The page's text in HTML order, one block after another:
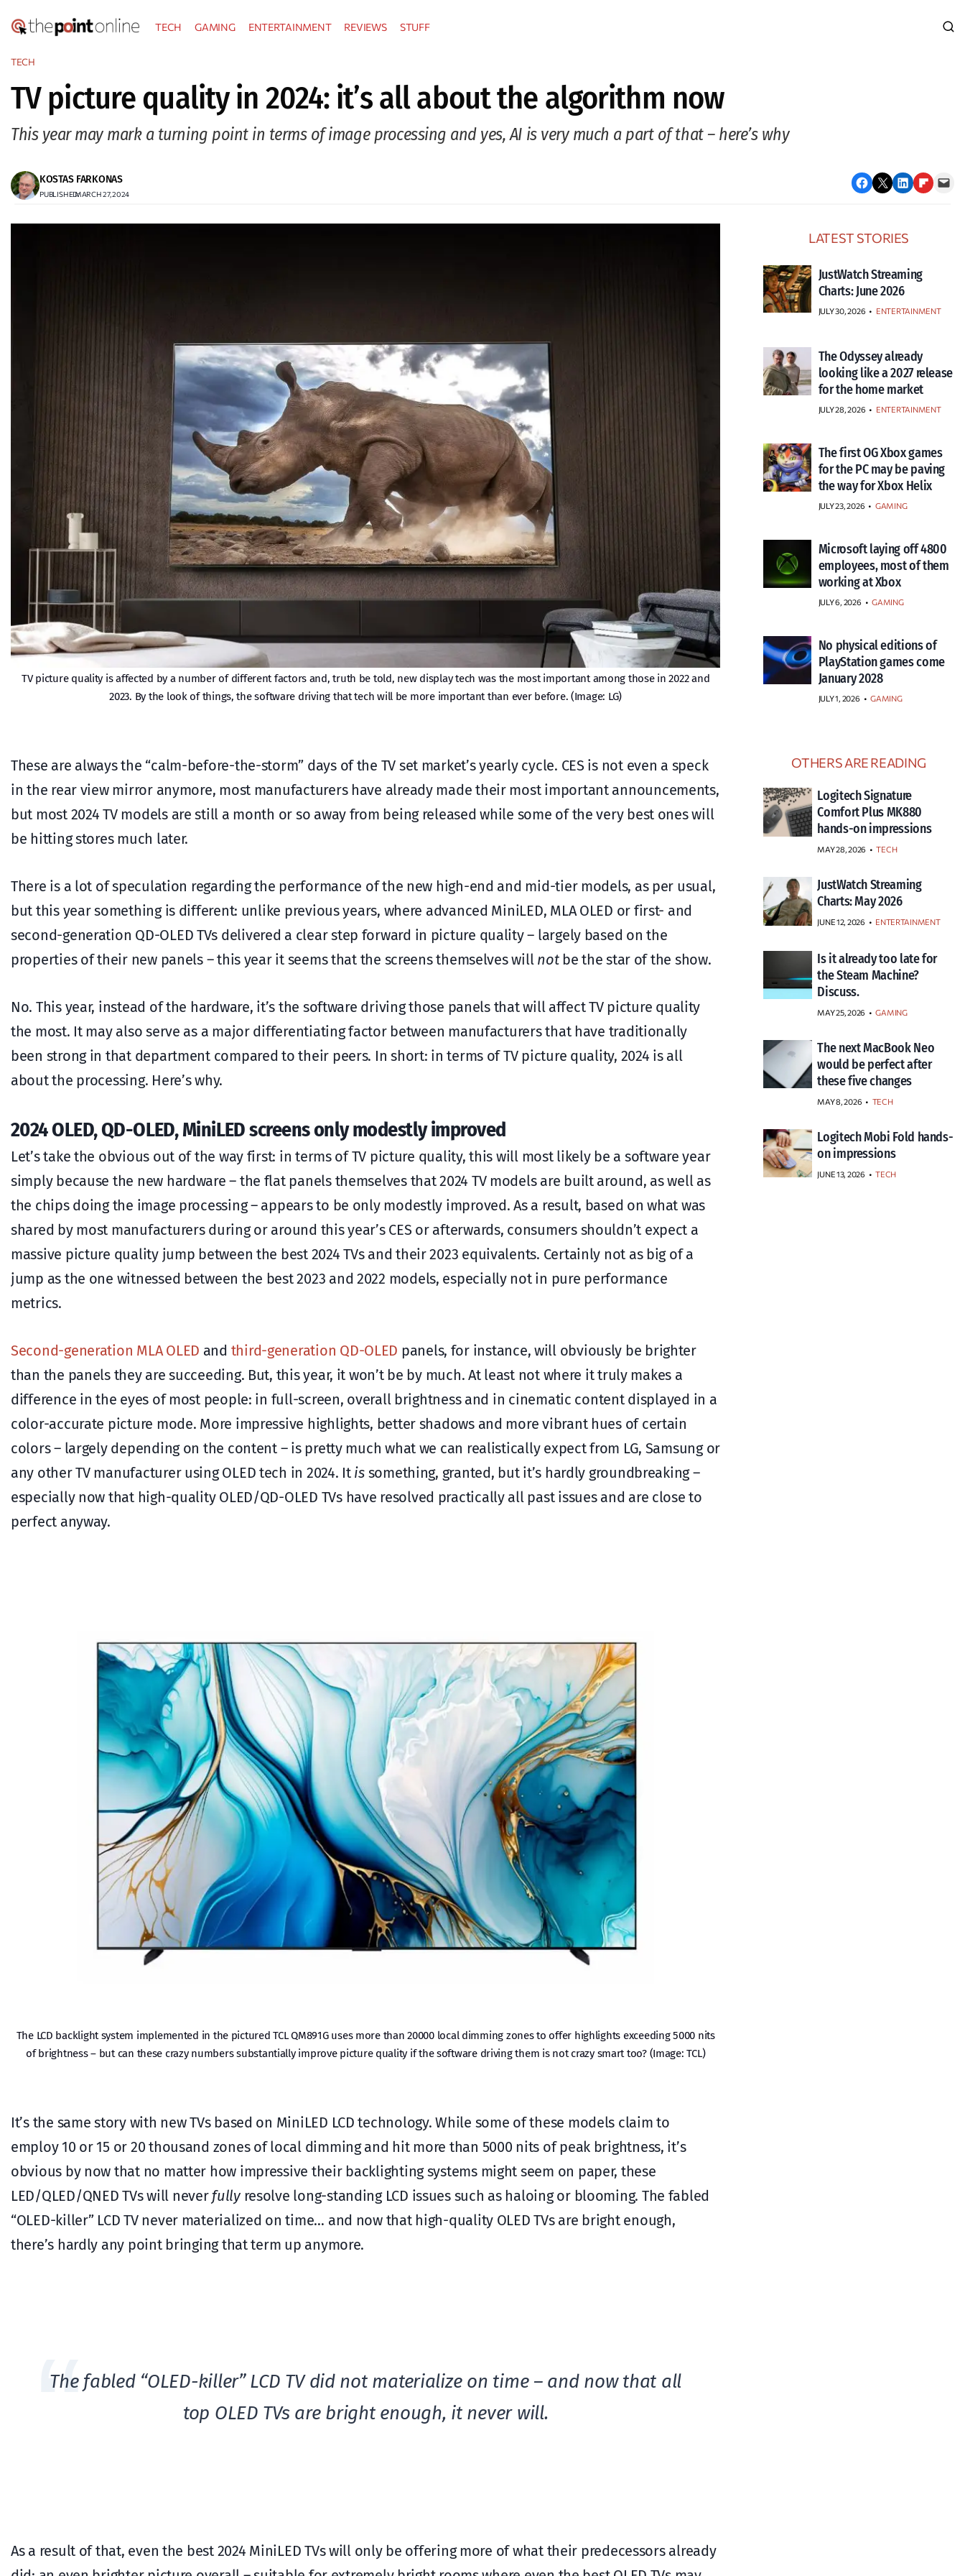
to
TECH GAMING ENTERTAINMENT REVIEWS STUFF
TECH
TV picture quality in 2024: it’s all about the algorithm now
This year may mark a turning point in terms of image processing and yes, AI is very much a part of that – here’s why
KOSTAS FARKONAS
PUBLISHED:MARCH 27, 2024
Share on Facebook Email this Page Share on LinkedIn Share on Flipboard Email this Page
TV picture quality is affected by a number of different factors and, truth be told, new display tech was the most important among those in 2022 and
2023. By the look of things, the software driving that tech will be more important than ever before. (Image: LG)
These are always the “calm-before-the-storm” days of the TV set market’s yearly cycle. CES is not even a speck
in the rear view mirror anymore, most manufacturers have already made their most important announcements,
but most 2024 TV models are still a month or so away from being released while some of the very best ones will
be hitting stores much later.
There is a lot of speculation regarding the performance of the new high-end and mid-tier models, as per usual,
but this year something is different: unlike previous years, where advanced MiniLED, MLA OLED or first- and
second-generation QD-OLED TVs delivered a clear step forward in picture quality – largely based on the
properties of their new panels – this year it seems that the screens themselves will notbe the star of the show.
No. This year, instead of the hardware, it’s the software driving those panels that will affect TV picture quality
the most. It may also serve as a major differentiating factor between manufacturers that have traditionally
been strong in that department compared to their peers. In short: in terms of TV picture quality, 2024 is all
about the processing. Here’s why.
2024 OLED, QD-OLED, MiniLED screens only modestly improved
Let’s take the obvious out of the way first: in terms of TV picture quality, this will most likely be a software year
simply because the new hardware – the flat panels themselves that 2024 TV models are built around, as well as
the chips doing the image processing – appears to be only modestly improved. As a result, based on what was
shared by most manufacturers during or around this year’s CES or afterwards, consumers shouldn’t expect a
massive picture quality jump between the best 2024 TVs and their 2023 equivalents. Certainly not as big of a
jump as the one witnessed between the best 2023 and 2022 models, especially not in pure performance
metrics.
Second-generation MLA OLED and third-generation QD-OLED panels, for instance, will obviously be brighter
than the panels they are succeeding. But, this year, it won’t be by much. At least not where it truly makes a
difference in the eyes of most people: in full-screen, overall brightness and in cinematic content displayed in a
color-accurate picture mode. More impressive highlights, better shadows and more vibrant hues of certain
colors – largely depending on the content – is pretty much what we can realistically expect from LG, Samsung or
any other TV manufacturer using OLED tech in 2024. It issomething, granted, but it’s hardly groundbreaking –
especially now that high-quality OLED/QD-OLED TVs have resolved practically all past issues and are close to
perfect anyway.
The LCD backlight system implemented in the pictured TCL QM891G uses more than 20000 local dimming zones to offer highlights exceeding 5000 nits
of brightness – but can these crazy numbers substantially improve picture quality if the software driving them is not crazy smart too? (Image: TCL)
It’s the same story with new TVs based on MiniLED LCD technology. While some of these models claim to
employ 10 or 15 or 20 thousand zones of local dimming and hit more than 5000 nits of peak brightness, it’s
obvious by now that no matter how impressive their backlighting systems might seem on paper, these
LED/QLED/QNED TVs will neverfullyresolve long-standing LCD issues such as haloing or blooming. The fabled
“OLED-killer” LCD TV never materialized on time… and now that high-quality OLED TVs are bright enough,
there’s hardly any point bringing that term up anymore.
The fabled “OLED-killer” LCD TV did not materialize on time – and now that all
top OLED TVs are bright enough, it never will.
As a result of that, even the best 2024 MiniLED TVs will only be offering more of what their predecessors already
LATEST STORIES
JustWatch Streaming
Charts: June 2026
JULY 30, 2026 • ENTERTAINMENT
The Odyssey already
looking like a 2027 release
for the home market
JULY 28, 2026 • ENTERTAINMENT
The first OG Xbox games
for the PC may be paving
the way for Xbox Helix
JULY 23, 2026 • GAMING
Microsoft laying off 4800
employees, most of them
working at Xbox
JULY 6, 2026 • GAMING
No physical editions of
PlayStation games come
January 2028
JULY 1, 2026 • GAMING
OTHERS ARE READING
Logitech Signature
Comfort Plus MK880
hands-on impressions
MAY 28, 2026 TECH
JustWatch Streaming
Charts: May 2026
JUNE 12, 2026 ENTERTAINMENT
Is it already too late for
the Steam Machine?
Discuss.
MAY 25, 2026 GAMING
The next MacBook Neo
would be perfect after
these five changes
MAY 8, 2026 TECH
Logitech Mobi Fold hands-
on impressions
JUNE 13, 2026 TECH